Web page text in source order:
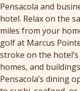
Pensacola and
hotel. Relax on the
miles from your
golf at Marcus
stroke on the
homes, and
Pensacola’s dining